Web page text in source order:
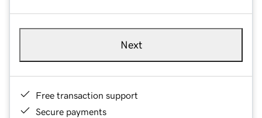
Next
Free transaction support
Secure payments